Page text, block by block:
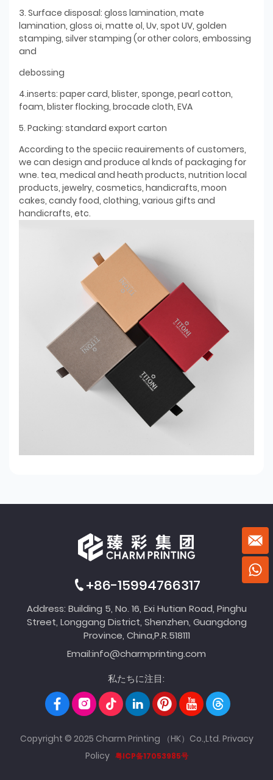
3. Surface disposal: gloss lamination, mate
lamination, gloss oi, matte ol, Uv, spot UV, golden
stamping, silver stamping (or other colors, embossing
and
debossing
4.inserts: paper card, blister, sponge, pearl cotton,
foam, blister flocking, brocade cloth, EVA
5. Packing: standard export carton
According to the speciic reauirements of customers,
we can design and produce al knds of packaging for
wne. tea, medical and heath products, nutrition local
products, jewelry, cosmetics, handicrafts, moon
cakes, candy food, clothing, various gifts and
handicrafts, etc.
+86-15994766317
Address: Building 5, No. 16, Exi Hutian Road, Pinghu
Street, Longgang District, Shenzhen, Guangdong
Province, China,P.R.518111
Email:info@charmprinting.com
私たちに注目:
Copyright © 2025 Charm Printing （HK）Co.,Ltd. Privacy
Policy 粤ICP备17053985号